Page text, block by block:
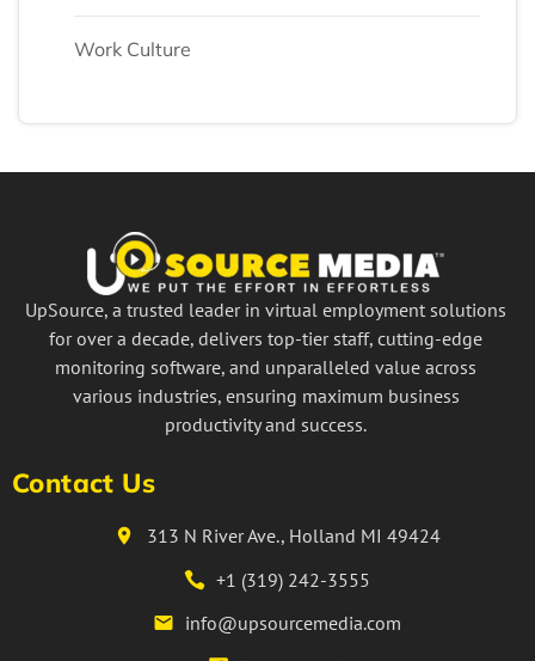
Work Culture
UpSource, a trusted leader in virtual employment solutions
for over a decade, delivers top-tier staff, cutting-edge
monitoring software, and unparalleled value across
various industries, ensuring maximum business
productivity and success.
Contact Us
313 N River Ave., Holland MI 49424
+1 (319) 242-3555
info@upsourcemedia.com